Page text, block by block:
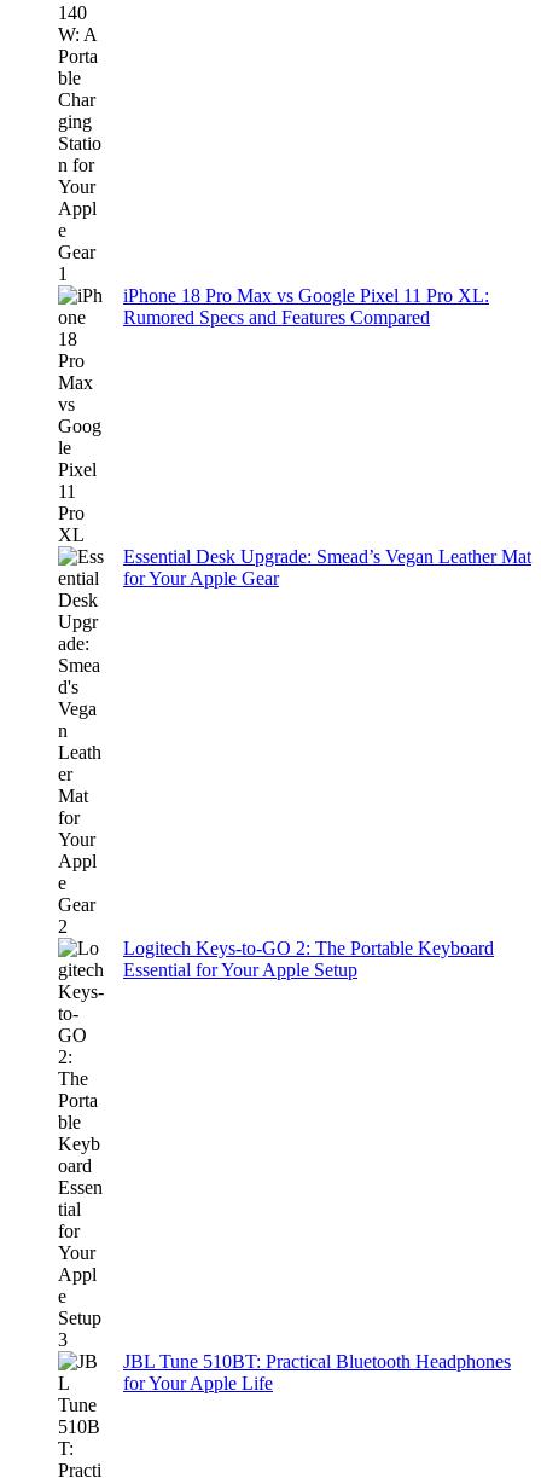
iPhone 18 Pro Max vs Google Pixel 11 Pro XL:
Rumored Specs and Features Compared
Essential Desk Upgrade: Smead’s Vegan Leather Mat
for Your Apple Gear
Logitech Keys-to-GO 2: The Portable Keyboard
Essential for Your Apple Setup
JBL Tune 510BT: Practical Bluetooth Headphones
for Your Apple Life